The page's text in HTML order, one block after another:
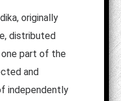
originally
distributed
part of the
and
independently